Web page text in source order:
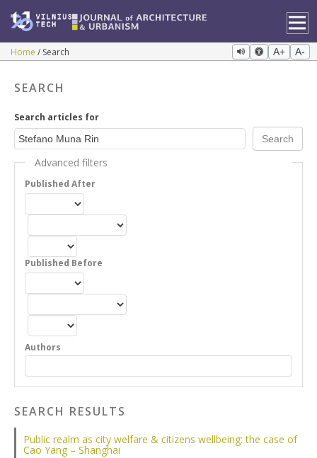
Home Search A+ A-
SEARCH
Search articles for
Advanced filters
Published After
Published Before
Authors
SEARCH RESULTS
Public realm as city welfare & citizens wellbeing: the case of
Cao Yang – Shanghai